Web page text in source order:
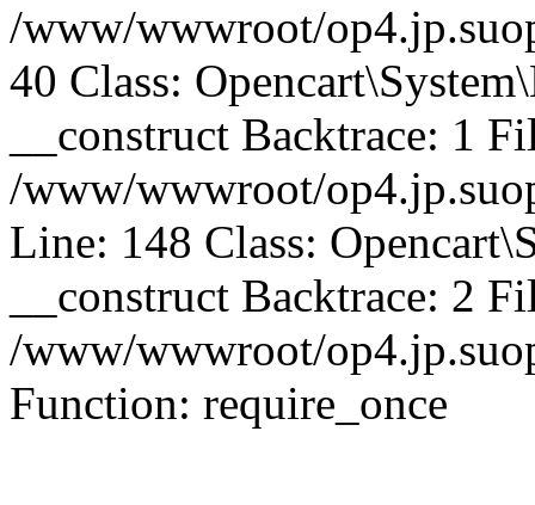
/www/wwwroot/
40 Class:
__construct Backtrace: 1
/www/wwwroot/
Line: 148 Class:
__construct Backtrace: 2
/www/wwwroot/
Function: require_once